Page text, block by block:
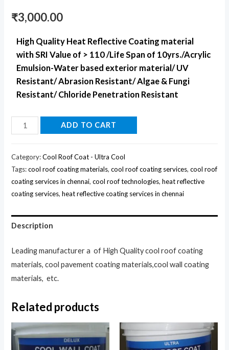
₹3,000.00
High Quality Heat Reflective Coating material
with SRI Value of > 110 /Life Span of 10yrs./Acrylic
Emulsion-Water based exterior material/ UV
Resistant/ Abrasion Resistant/ Algae & Fungi
Resistant/ Chloride Penetration Resistant
ADD TO CART
Category:Cool Roof Coat - Ultra Cool
Tags:cool roof coating materials,cool roof coating services,cool roof
coating services in chennai,cool roof technologies,heat reflective
coating services,heat reflective coating services in chennai
Description
Leading manufacturer a of High Quality cool roof coating
materials, cool pavement coating materials,cool wall coating
materials, etc.
Related products